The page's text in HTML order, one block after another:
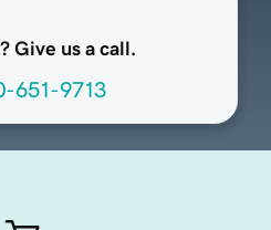
Give us a call.
651-9713